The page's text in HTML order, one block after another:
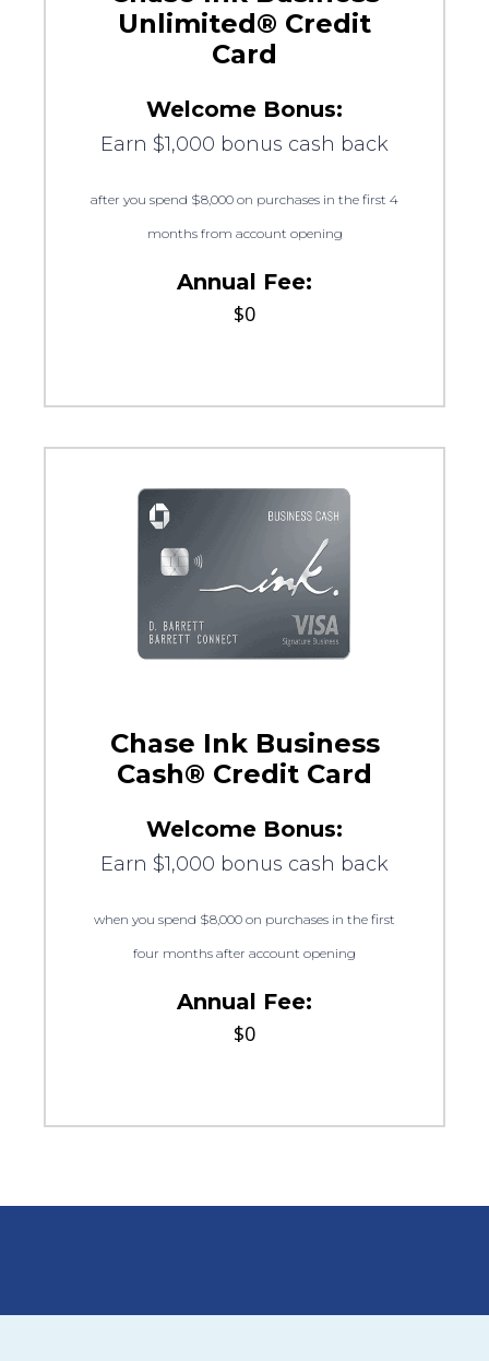
Unlimited® Credit
Card
Welcome Bonus:
Earn $1,000 bonus cash back
after you spend $8,000 on purchases in the first 4
months from account opening
Annual Fee:
$0
Chase Ink Business
Cash® Credit Card
Welcome Bonus:
Earn $1,000 bonus cash back
when you spend $8,000 on purchases in the first
four months after account opening
Annual Fee:
$0